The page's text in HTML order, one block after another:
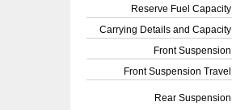
Reserve Fuel Capacity
Carrying Details and Capacity
Front Suspension
Front Suspension Travel
Rear Suspension